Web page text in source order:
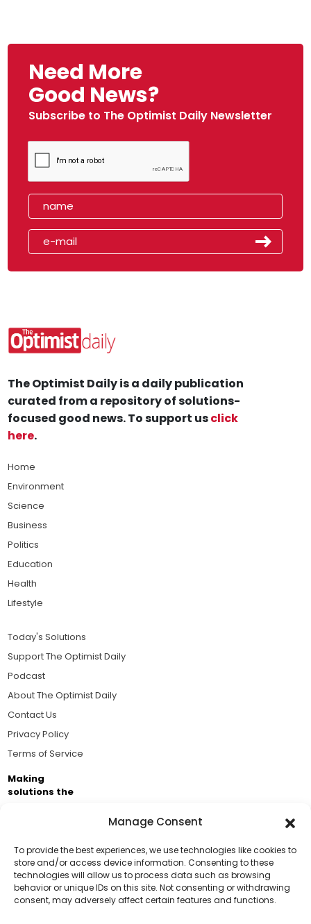
Manage Consent
To provide the best experiences, we use technologies like cookies to
store and/or access device information. Consenting to these
technologies will allow us to process data such as browsing
behavior or unique IDs on this site. Not consenting or withdrawing
consent, may adversely affect certain features and functions.
Need More
Good News?
Subscribe to The Optimist Daily Newsletter
Support Us!
Thanks for being one of our top readers. Your
The Optimist Daily is a daily publication
curated from a repository of solutions-
focused good news. To support usclick
here.
Home
Environment
Science
Business
Politics
Education
Health
Lifestyle
Today's Solutions
Support The Optimist Daily
Podcast
About The Optimist Daily
Contact Us
Privacy Policy
Terms of Service
Making
solutions the
Business Academy and thousands of readers
passionate about improving our world.